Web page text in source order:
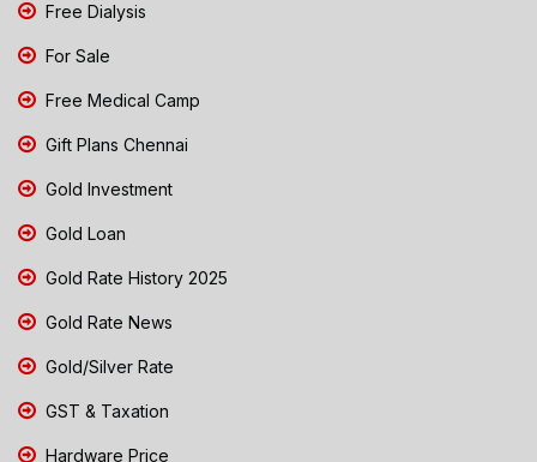
Free Dialysis
For Sale
Free Medical Camp
Gift Plans Chennai
Gold Investment
Gold Loan
Gold Rate History 2025
Gold Rate News
Gold/Silver Rate
GST & Taxation
Hardware Price